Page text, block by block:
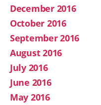
December 2016
October 2016
September 2016
August 2016
July 2016
June 2016
May 2016